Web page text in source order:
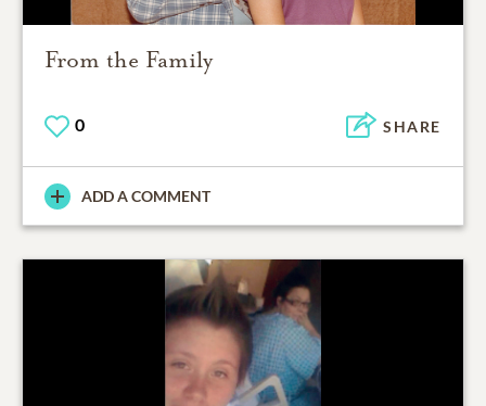
From the Family
0 SHARE
ADD A COMMENT